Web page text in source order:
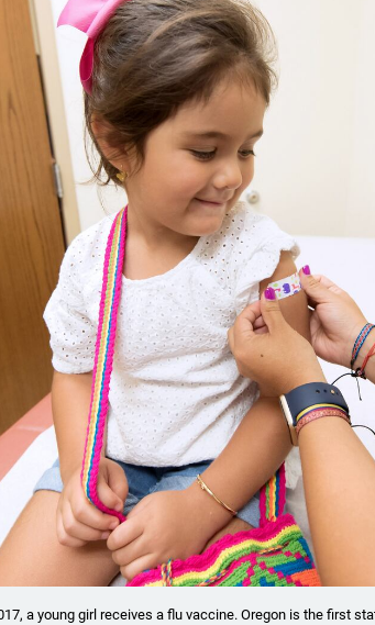
a young girl receives a flu vaccine. Oregon is the first